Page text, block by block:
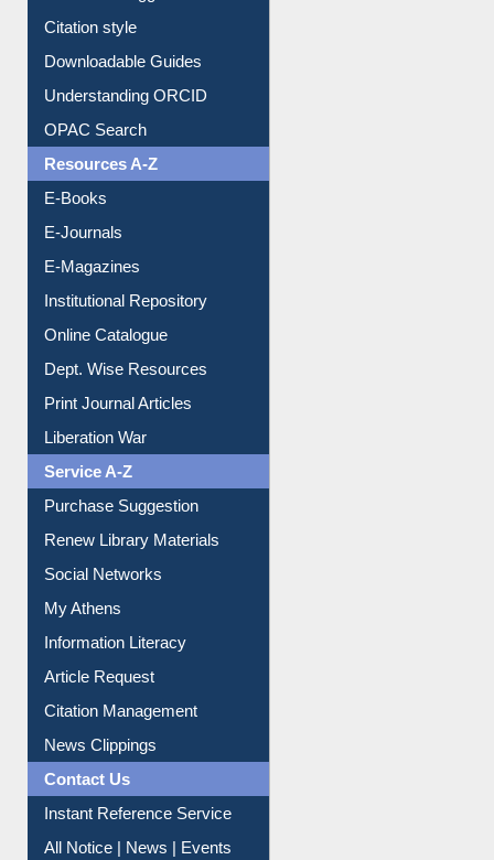
Purchase Suggestion
Citation style
Downloadable Guides
Understanding ORCID
OPAC Search
Resources A-Z
E-Books
E-Journals
E-Magazines
Institutional Repository
Online Catalogue
Dept. Wise Resources
Print Journal Articles
Liberation War
Service A-Z
Purchase Suggestion
Renew Library Materials
Social Networks
My Athens
Information Literacy
Article Request
Citation Management
News Clippings
Contact Us
Instant Reference Service